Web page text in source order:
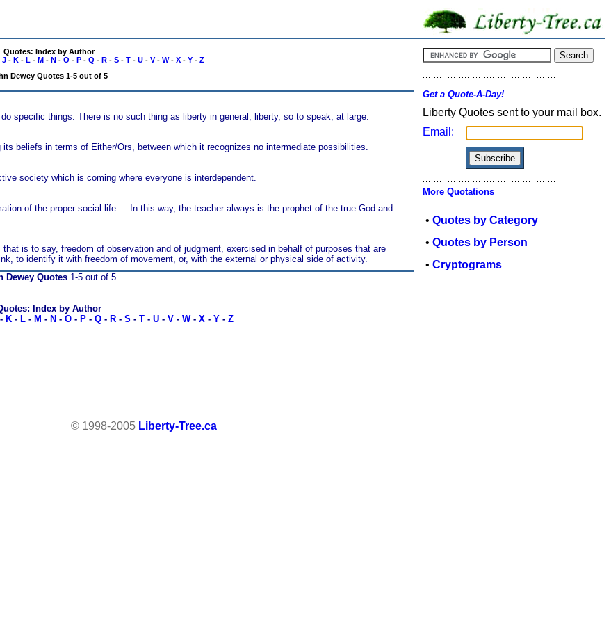
Quotes: Index by Author
J- K- L - M- N- O - P- Q - R- S- T- U- V- W- X- Y- Z
Dewey Quotes 1-5 out of 5
specific things. There is no such thing as liberty in general; liberty, so to speak, at large.
beliefs in terms of Either/Ors, between which it recognizes no intermediate possibilities.
society which is coming where everyone is interdependent.
of the proper social life.... In this way, the teacher always is the prophet of the true God and
is to say, freedom of observation and of judgment, exercised in behalf of purposes that are
to identify it with freedom of movement, or, with the external or physical side of activity.
Dewey Quotes1-5 out of 5
Index by Author
K- L- M - N - O- P- Q- R- S - T- U- V- W- X- Y- Z
Get a Quote-A-Day!
Liberty Quotes sent to your mail box.
Email:
More Quotations
• Quotes by Category
• Quotes by Person
• Cryptograms
© 1998-2005 Liberty-Tree.ca